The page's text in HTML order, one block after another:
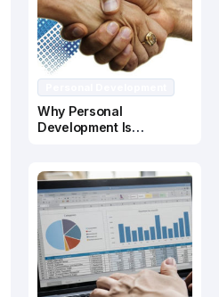
Why Personal
Development Is